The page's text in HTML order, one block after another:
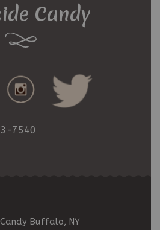
Candy
7540
Buffalo, NY